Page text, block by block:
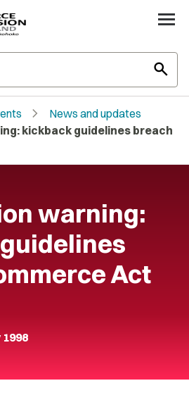
search
chevron_right News and updates
kickback guidelines breach
warning:
Act